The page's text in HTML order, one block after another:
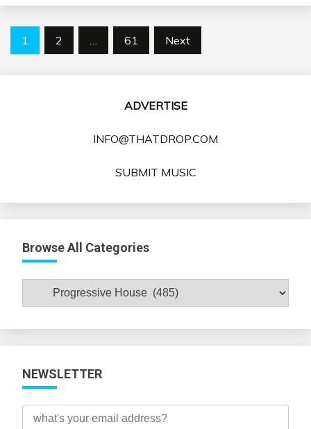
Posts
1 2 … 61 Next
ADVERTISE
INFO@THATDROP.COM
SUBMIT MUSIC
Browse All Categories
Browse
NEWSLETTER